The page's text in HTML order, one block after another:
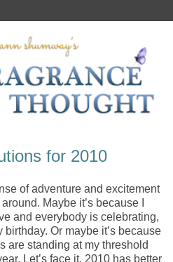
for 2010
of adventure and excitement
Maybe it’s because I
and everybody is celebrating,
Or maybe it’s because
are standing at my threshold
Let’s face it, 2010 has better